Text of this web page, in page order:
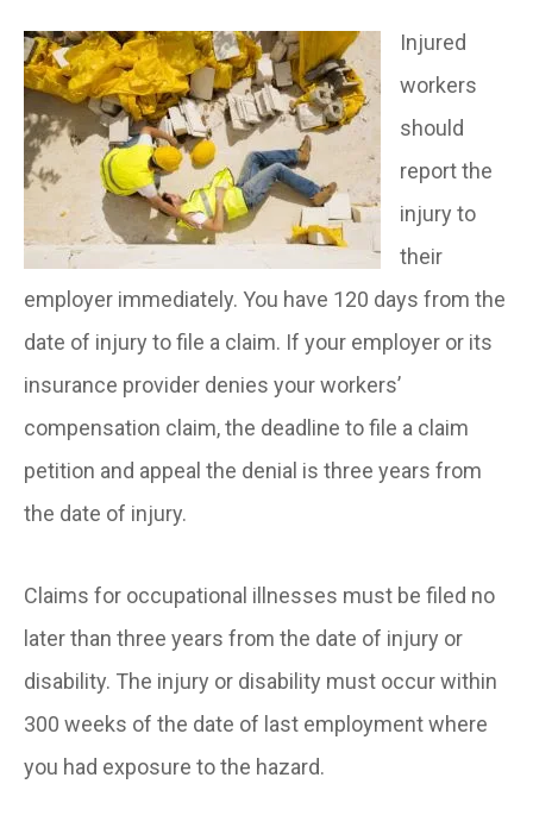
Injured
workers
should
report the
injury to
their
employer immediately. You have 120 days from the
date of injury to file a claim. If your employer or its
insurance provider denies your workers’
compensation claim, the deadline to file a claim
petition and appeal the denial is three years from
the date of injury.
Claims for occupational illnesses must be filed no
later than three years from the date of injury or
disability. The injury or disability must occur within
300 weeks of the date of last employment where
you had exposure to the hazard.